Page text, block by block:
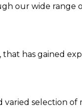
our wide range
has gained
varied selection